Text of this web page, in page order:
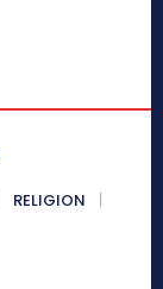
RELIGION